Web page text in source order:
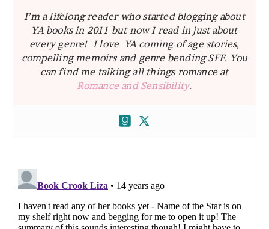
I’m a lifelong reader who started blogging about
YA books in 2011 but now I read in just about
every genre! I love YA coming of age stories,
compelling memoirs and genre bending SFF. You
can find me talking all things romance at
Romance and Sensibility.